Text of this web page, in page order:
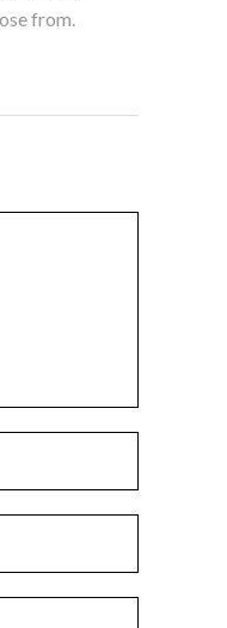
from.